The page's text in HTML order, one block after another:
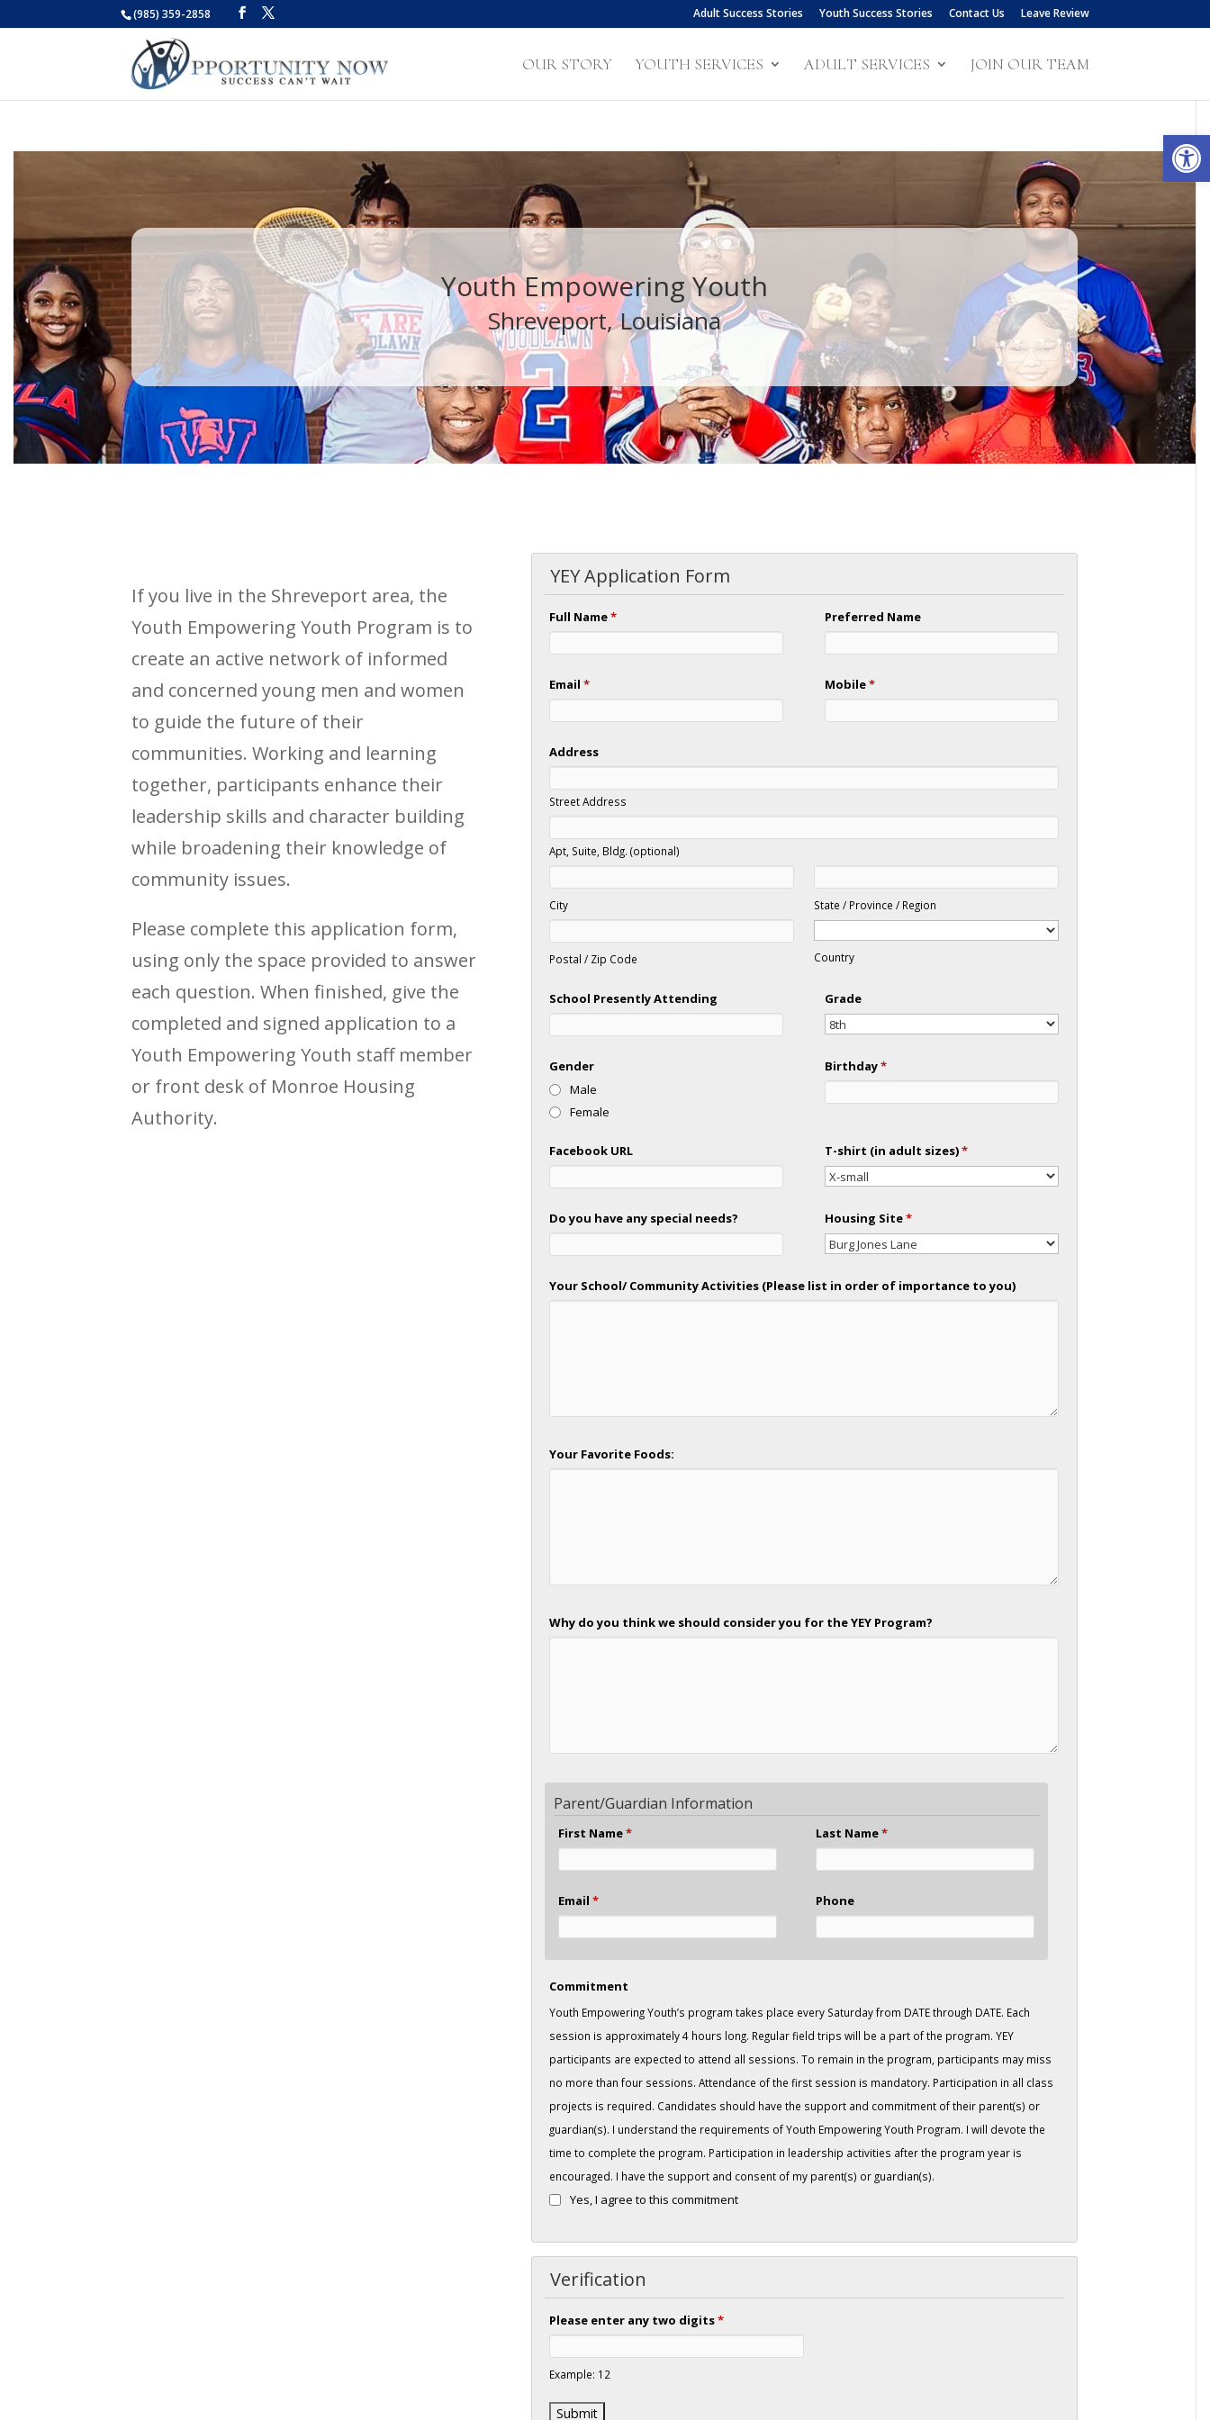
(985) 359-2858 Adult Success Stories Youth Success Stories Contact Us Leave Review
OUR STORY YOUTH SERVICES ADULT SERVICES JOIN OUR TEAM
Youth Empowering Youth
Shreveport, Louisiana
If you live in the Shreveport area, the
Youth Empowering Youth Program is to
create an active network of informed
and concerned young men and women
to guide the future of their
communities. Working and learning
together, participants enhance their
leadership skills and character building
while broadening their knowledge of
community issues.
Please complete this application form,
using only the space provided to answer
each question. When finished, give the
completed and signed application to a
Youth Empowering Youth staff member
or front desk of Monroe Housing
Authority.
YEY Application Form
Full Name* Preferred Name
Email* Mobile*
Address
Street Address
Apt, Suite, Bldg. (optional)
City State / Province / Region
Postal / Zip Code Country
School Presently Attending Grade
Gender
Male
Female
Birthday*
Facebook URL T-shirt (in adult sizes)*
Do you have any special needs? Housing Site*
Your School/ Community Activities (Please list in order of importance to you)
Your Favorite Foods:
Why do you think we should consider you for the YEY Program?
Parent/Guardian Information
First Name* Last Name*
Email * Phone
Commitment
Youth Empowering Youth’s program takes place every Saturday from DATE through DATE. Each
session is approximately 4 hours long. Regular field trips will be a part of the program. YEY
participants are expected to attend all sessions. To remain in the program, participants may miss
no more than four sessions. Attendance of the first session is mandatory. Participation in all class
projects is required. Candidates should have the support and commitment of their parent(s) or
guardian(s). I understand the requirements of Youth Empowering Youth Program. I will devote the
time to complete the program. Participation in leadership activities after the program year is
encouraged. I have the support and consent of my parent(s) or guardian(s).
Yes, I agree to this commitment
Verification
Please enter any two digits*
Example: 12